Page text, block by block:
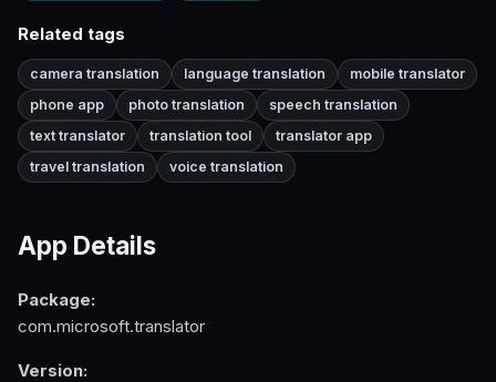
Related tags
camera translation language translation
mobile translator
phone app
photo translation
speech translation
text translator
translation tool
translator app
travel translation
voice translation
App Details
Package:
com.microsoft.translator
Version: